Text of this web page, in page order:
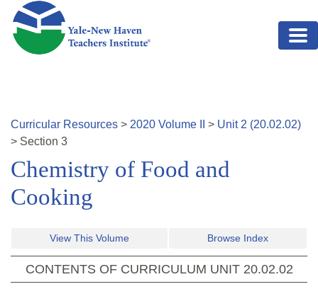
Skip to main content
Curricular Resources > 2020 Volume > Unit 2 (20.02.02)
> Section 3
Chemistry of Food and
Cooking
View This Volume Browse Index
CONTENTS OF CURRICULUM UNIT 20.02.02